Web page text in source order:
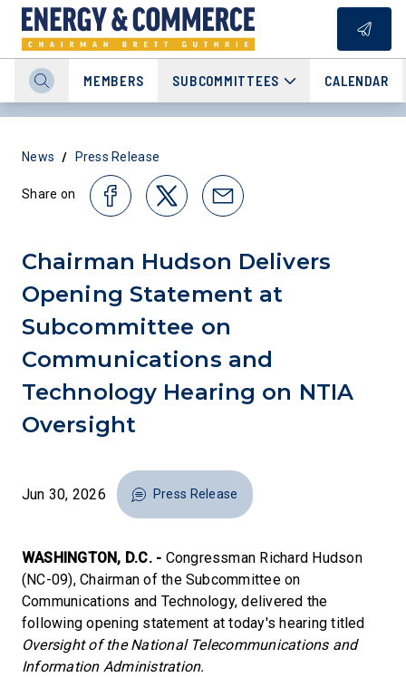
MEMBERS SUBCOMMITTEES CALENDAR
News / Press Release
Share on
Chairman Hudson Delivers
Opening Statement at
Subcommittee on
Communications and
Technology Hearing on NTIA
Oversight
Jun 30, 2026 Press Release
WASHINGTON, D.C. - Congressman Richard Hudson
(NC-09), Chairman of the Subcommittee on
Communications and Technology, delivered the
following opening statement at today's hearing titled
Oversight of the National Telecommunications and
Information Administration.